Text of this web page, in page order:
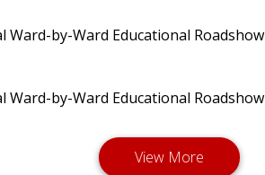
Ward-by-Ward Educational Roadshow
Ward-by-Ward Educational Roadshow